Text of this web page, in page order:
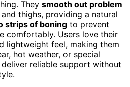
They smooth out problem
thighs, providing a natural
strips of boning to prevent
comfortably. Users love their
lightweight feel, making them
hot weather, or special
reliable support without